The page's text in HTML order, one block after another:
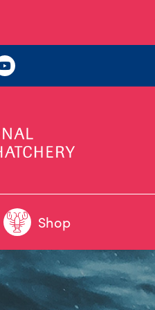
Shop